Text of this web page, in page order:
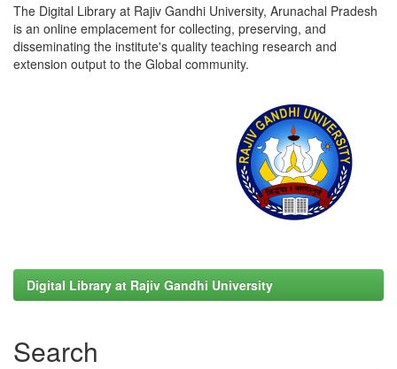
The Digital Library at Rajiv Gandhi University, Arunachal Pradesh
is an online emplacement for collecting, preserving, and
disseminating the institute's quality teaching research and
extension output to the Global community.
Digital Library at Rajiv Gandhi University
Search